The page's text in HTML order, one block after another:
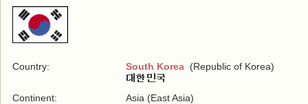
Country: South Korea (Republic of Korea)
Continent:
Asia (East Asia)